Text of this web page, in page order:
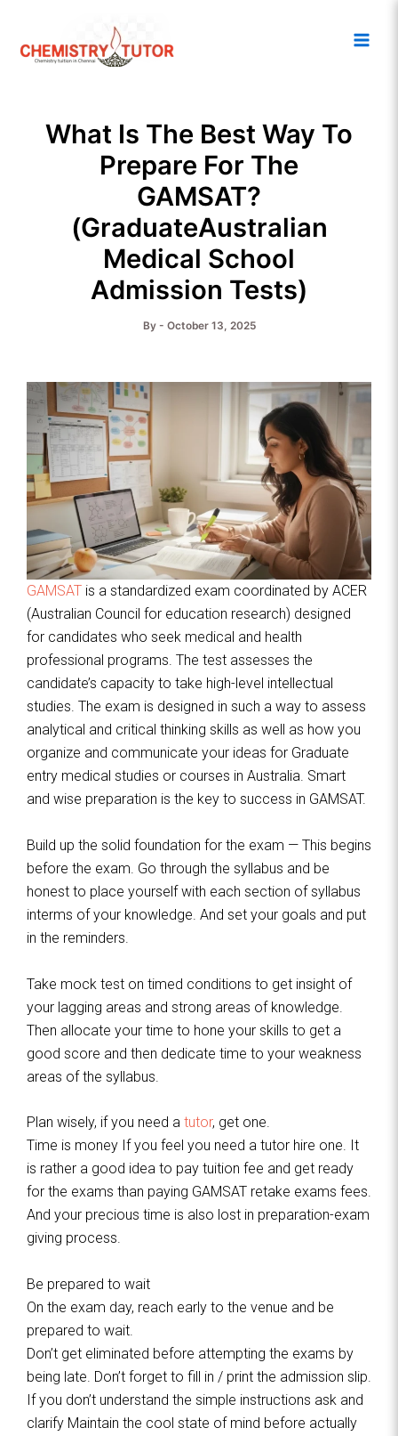
content
What Is The Best Way To
Prepare For The
GAMSAT?
(GraduateAustralian
Medical School
Admission Tests)
By - October 13, 2025
GAMSAT is a standardized exam coordinated by ACER
(Australian Council for education research) designed
for candidates who seek medical and health
professional programs. The test assesses the
candidate’s capacity to take high-level intellectual
studies. The exam is designed in such a way to assess
analytical and critical thinking skills as well as how you
organize and communicate your ideas for Graduate
entry medical studies or courses in Australia. Smart
and wise preparation is the key to success in GAMSAT.
Build up the solid foundation for the exam — This begins
before the exam. Go through the syllabus and be
honest to place yourself with each section of syllabus
interms of your knowledge. And set your goals and put
in the reminders.
Take mock test on timed conditions to get insight of
your lagging areas and strong areas of knowledge.
Then allocate your time to hone your skills to get a
good score and then dedicate time to your weakness
areas of the syllabus.
Plan wisely, if you need a tutor, get one.
Time is money If you feel you need a tutor hire one. It
is rather a good idea to pay tuition fee and get ready
for the exams than paying GAMSAT retake exams fees.
And your precious time is also lost in preparation-exam
giving process.
Be prepared to wait
On the exam day, reach early to the venue and be
prepared to wait.
Don’t get eliminated before attempting the exams by
being late. Don’t forget to fill in / print the admission slip.
If you don’t understand the simple instructions ask and
clarify Maintain the cool state of mind before actually